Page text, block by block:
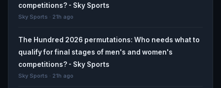
competitions? - Sky Sports
Sky Sports · 21h ago
The Hundred 2026 permutations: Who needs what to
qualify for final stages of men's and women's
competitions? - Sky Sports
Sky Sports · 21h ago